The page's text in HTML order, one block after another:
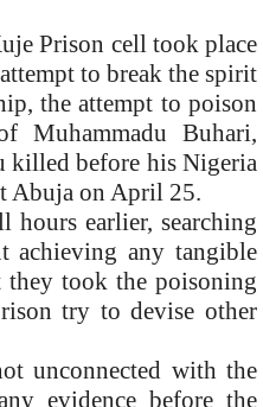
Prison cell took place
to break the spirit
the attempt to poison
Muhammadu Buhari,
killed before his Nigeria
Abuja on April 25.
hours earlier, searching
any tangible
took the poisoning
try to devise other
unconnected with the
evidence before the